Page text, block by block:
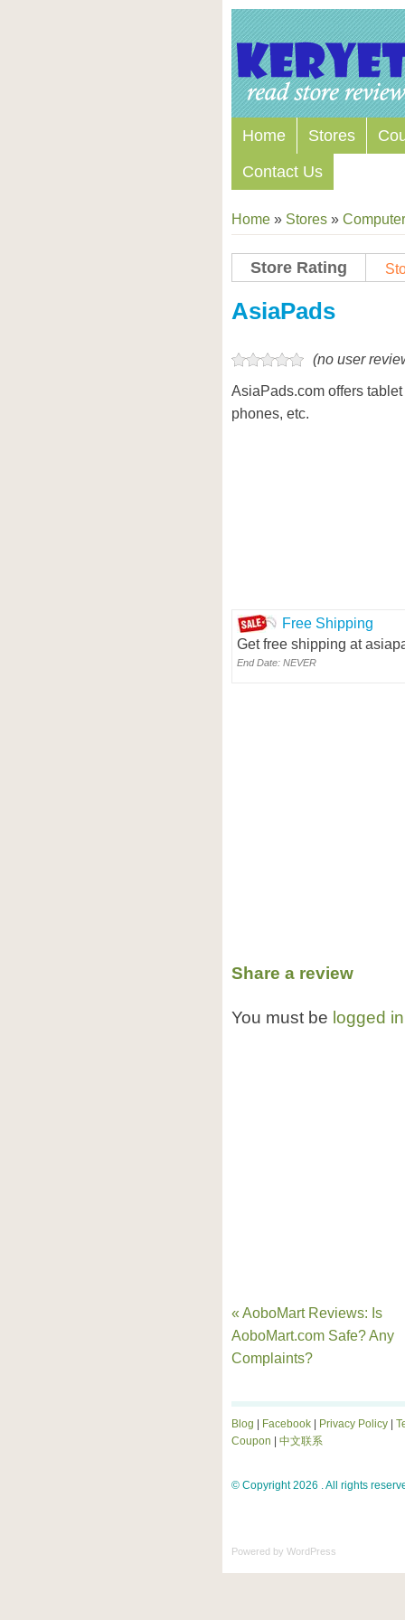
Home Stores
Contact Us
Home » Stores »
Store Rating
AsiaPads
(no user
AsiaPads.com offers
phones, etc.
Free Shipping
Get free shipping at
End Date: NEVER
Share a review
You must be logged in
« AoboMart Reviews: Is
AoboMart.com Safe? Any
Complaints?
Blog Facebook Privacy Policy
Coupon
中文联系
© Copyright 2026 . All rights
Powered by WordPress